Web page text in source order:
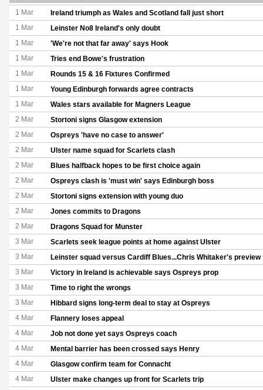
1 Mar Ireland triumph as Wales and Scotland fall just short
1 Mar Leinster No8 Ireland's only doubt
1 Mar 'We're not that far away' says Hook
1 Mar Tries end Bowe's frustration
1 Mar Rounds 15 & 16 Fixtures Confirmed
1 Mar Young Edinburgh forwards agree contracts
1 Mar Wales stars available for Magners League
2 Mar Stortoni signs Glasgow extension
2 Mar Ospreys 'have no case to answer'
2 Mar Ulster name squad for Scarlets clash
2 Mar Blues halfback hopes to be first choice again
2 Mar Ospreys clash is 'must win' says Edinburgh boss
2 Mar Stortoni signs extension with young duo
2 Mar Jones commits to Dragons
2 Mar Dragons Squad for Munster
3 Mar Scarlets seek league points at home against Ulster
3 Mar Leinster squad versus Cardiff Blues...Chris Whitaker's preview
3 Mar Victory in Ireland is achievable says Ospreys prop
3 Mar Time to right the wrongs
3 Mar Hibbard signs long-term deal to stay at Ospreys
4 Mar Flannery loses appeal
4 Mar Job not done yet says Ospreys coach
4 Mar Mental barrier has been crossed says Henry
4 Mar Glasgow confirm team for Connacht
4 Mar Ulster make changes up front for Scarlets trip